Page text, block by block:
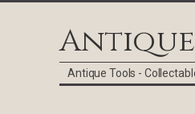
Antique Tools -